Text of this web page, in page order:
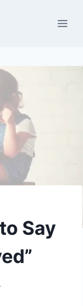
Say